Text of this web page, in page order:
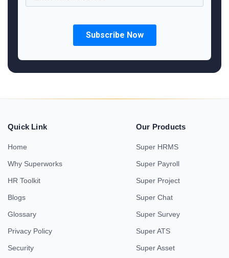
Quick Link
Home
Why Superworks
HR Toolkit
Blogs
Glossary
Privacy Policy
Security
Our Products
Super HRMS
Super Payroll
Super Project
Super Chat
Super Survey
Super ATS
Super Asset